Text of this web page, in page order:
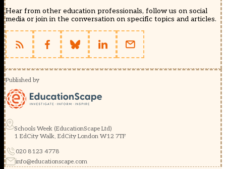
Hear from other education professionals, follow us on social
media or join in the conversation on specific topics and articles.
Published by
Schools Week (EducationScape Ltd)
1 EdCity Walk, EdCity London W12 7TF
020 8123 4778
info@educationscape.com